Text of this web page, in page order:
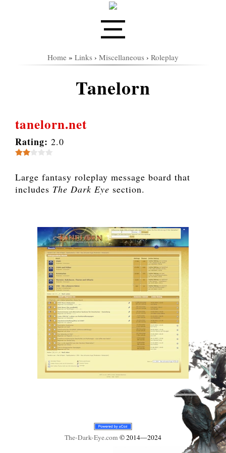
Home » Links › Miscellaneous › Roleplay
Tanelorn
tanelorn.net
Rating: 2.0
Large fantasy roleplay message board that
includes The Dark Eye section.
The-Dark-Eye.com © 2014—2024